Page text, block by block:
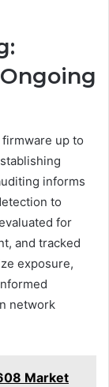
up to
informs
to
for
and tracked
exposure,
network
Market